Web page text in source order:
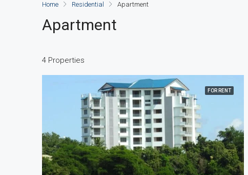
Home Residential Apartment
Apartment
4 Properties
FOR RENT